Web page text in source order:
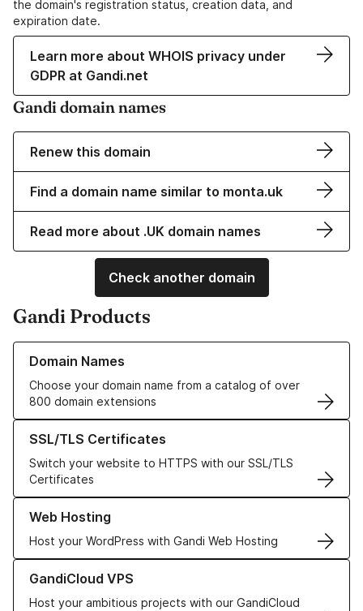
the domain's registration status, creation data, and
expiration date.
Learn more about WHOIS privacy under
GDPR at Gandi.net
Gandi domain names
Renew this domain
Find a domain name similar to monta.uk
Read more about .UK domain names
Check another domain
Gandi Products
Domain Names
Choose your domain name from a catalog of over
800 domain extensions
Learn more about our Domain Names
SSL/TLS Certificates
Switch your website to HTTPS with our SSL/TLS
Certificates
Learn more about our SSL/TLS Certificates
Web Hosting
Host your WordPress with Gandi Web Hosting
Learn more about our Web Hosting solutions
GandiCloud VPS
Host your ambitious projects with our GandiCloud
Learn more about GandiCloud VPS